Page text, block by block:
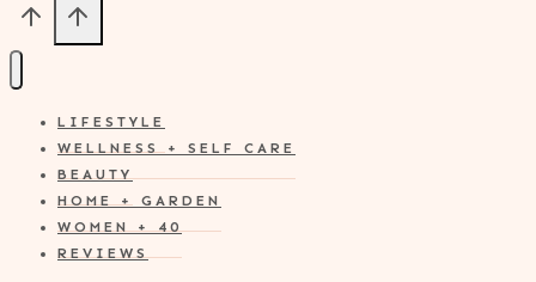
LIFESTYLE
WELLNESS + SELF CARE
BEAUTY
HOME + GARDEN
WOMEN + 40
REVIEWS